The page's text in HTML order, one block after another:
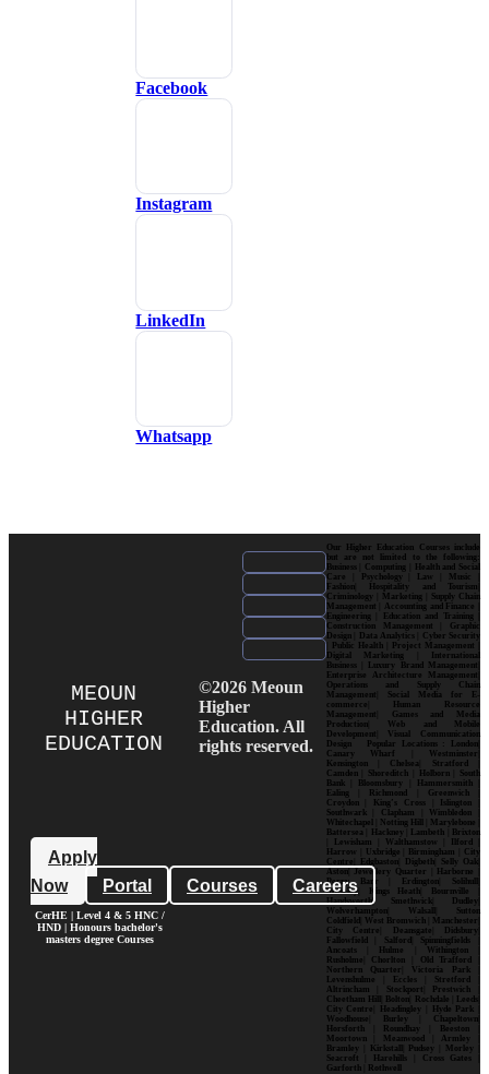
Facebook
Instagram
LinkedIn
Whatsapp
MEOUN
HIGHER
EDUCATION
Apply
Now
Portal Courses Careers
CerHE | Level 4 & 5 HNC /
HND | Honours bachelor's
masters degree Courses
©2026 Meoun
Higher
Education. All
rights reserved.
Our Higher Education Courses include
but are not limited to the following:
Business | Computing | Health and Social
Care | Psychology | Law | Music |
Fashion| Hospitality and Tourism|
Criminology | Marketing | Supply Chain
Management | Accounting and Finance |
Engineering | Education and Training |
Construction Management | Graphic
Design | Data Analytics | Cyber Security
| Public Health | Project Management |
Digital Marketing | International
Business | Luxury Brand Management|
Enterprise Architecture Management|
Operations and Supply Chain
Management| Social Media for E-
commerce| Human Resource
Management| Games and Media
Production| Web and Mobile
Development| Visual Communication
Design Popular Locations : London|
Canary Wharf | Westminster|
Kensington | Chelsea| Stratford |
Camden | Shoreditch | Holborn | South
Bank | Bloomsbury | Hammersmith |
Ealing | Richmond | Greenwich |
Croydon | King’s Cross | Islington |
Southwark | Clapham | Wimbledon |
Whitechapel | Notting Hill | Marylebone |
Battersea | Hackney | Lambeth | Brixton
| Lewisham | Walthamstow | Ilford |
Harrow | Uxbridge | Birmingham | City
Centre| Edgbaston| Digbeth| Selly Oak|
Aston| Jewellery Quarter | Harborne |
Perry Barr | Erdington| Solihull|
Moseley| Kings Heath| Bournville |
Handsworth| Smethwick| Dudley|
Wolverhampton| Walsall| Sutton
Coldfield| West Bromwich | Manchester|
City Centre| Deansgate| Didsbury|
Fallowfield | Salford| Spinningfields |
Ancoats | Hulme | Withington |
Rusholme| Chorlton | Old Trafford |
Northern Quarter| Victoria Park |
Levenshulme | Eccles | Stretford |
Altrincham | Stockport| Prestwich |
Cheetham Hill| Bolton| Rochdale | Leeds|
City Centre| Headingley | Hyde Park |
Woodhouse| Burley | Chapeltown|
Horsforth | Roundhay | Beeston |
Moortown | Meanwood | Armley |
Bramley | Kirkstall| Pudsey | Morley |
Seacroft | Harehills | Cross Gates |
Garforth | Rothwell